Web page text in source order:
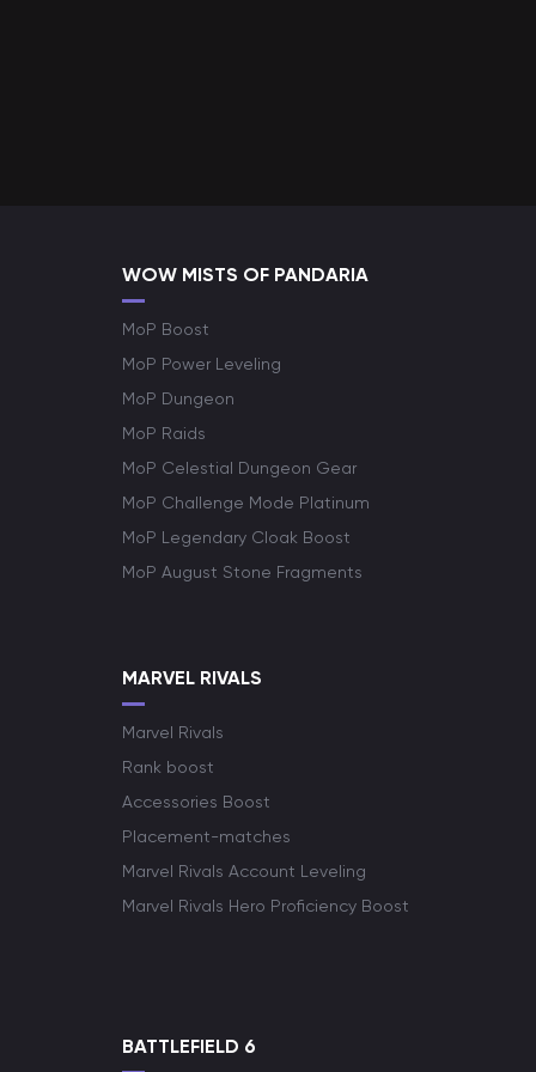
WOW MISTS OF PANDARIA
MoP Boost
MoP Power Leveling
MoP Dungeon
MoP Raids
MoP Celestial Dungeon Gear
MoP Challenge Mode Platinum
MoP Legendary Cloak Boost
MoP August Stone Fragments
MARVEL RIVALS
Marvel Rivals
Rank boost
Accessories Boost
Placement-matches
Marvel Rivals Account Leveling
Marvel Rivals Hero Proficiency Boost
BATTLEFIELD 6